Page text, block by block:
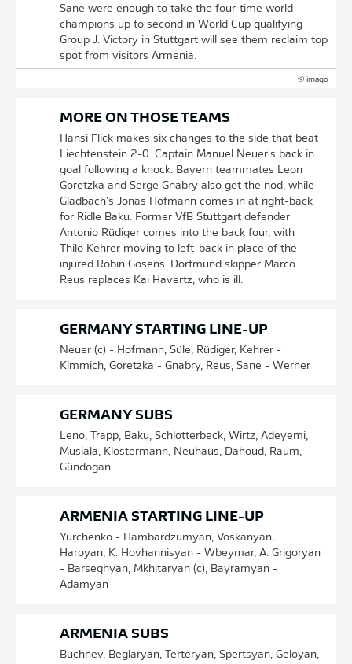
Sane were enough to take the four-time world
champions up to second in World Cup qualifying
Group J. Victory in Stuttgart will see them reclaim top
spot from visitors Armenia.
© imago
MORE ON THOSE TEAMS
Hansi Flick makes six changes to the side that beat
Liechtenstein 2-0. Captain Manuel Neuer's back in
goal following a knock. Bayern teammates Leon
Goretzka and Serge Gnabry also get the nod, while
Gladbach's Jonas Hofmann comes in at right-back
for Ridle Baku. Former VfB Stuttgart defender
Antonio Rüdiger comes into the back four, with
Thilo Kehrer moving to left-back in place of the
injured Robin Gosens. Dortmund skipper Marco
Reus replaces Kai Havertz, who is ill.
GERMANY STARTING LINE-UP
Neuer (c) - Hofmann, Süle, Rüdiger, Kehrer -
Kimmich, Goretzka - Gnabry, Reus, Sane - Werner
GERMANY SUBS
Leno, Trapp, Baku, Schlotterbeck, Wirtz, Adeyemi,
Musiala, Klostermann, Neuhaus, Dahoud, Raum,
Gündogan
ARMENIA STARTING LINE-UP
Yurchenko - Hambardzumyan, Voskanyan,
Haroyan, K. Hovhannisyan - Wbeymar, A. Grigoryan
- Barseghyan, Mkhitaryan (c), Bayramyan -
Adamyan
ARMENIA SUBS
Buchnev, Beglaryan, Terteryan, Spertsyan, Geloyan,